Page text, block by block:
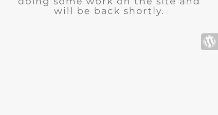
will be back shortly.